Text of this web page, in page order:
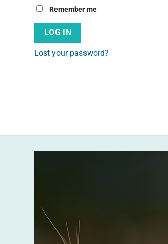
Alternative:
Remember me
LOG IN
Lost your password?